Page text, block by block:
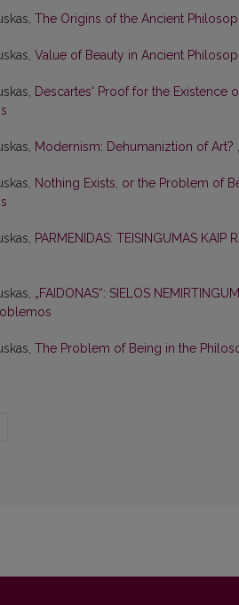
The Origins of the Ancient
Value of Beauty in Ancient
Descartes' Proof for the Existence
Modernism: Dehumaniztion of Art? ,
Nothing Exists, or the Problem of
PARMENIDAS: TEISINGUMAS KAIP
„FAIDONAS“: SIELOS
The Problem of Being in the